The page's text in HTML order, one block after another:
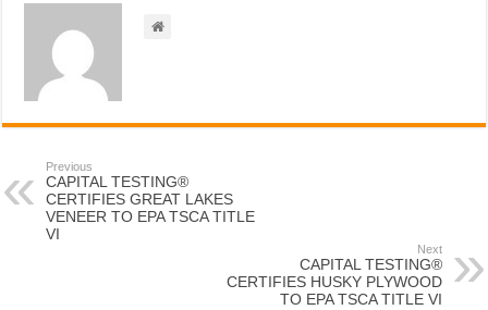
Previous
CAPITAL TESTING®
CERTIFIES GREAT LAKES
VENEER TO EPA TSCA TITLE
VI
Next
CAPITAL TESTING®
CERTIFIES HUSKY PLYWOOD
TO EPA TSCA TITLE VI